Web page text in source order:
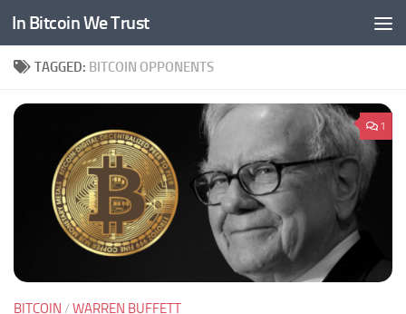
Skip to content
In Bitcoin We Trust
TAGGED: BITCOIN OPPONENTS
1
BITCOIN /WARREN BUFFETT